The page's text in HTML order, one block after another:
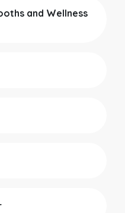
and Wellness